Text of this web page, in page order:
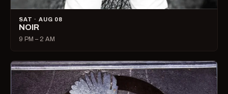
SAT · AUG 08
NOIR
9 PM – 2 AM